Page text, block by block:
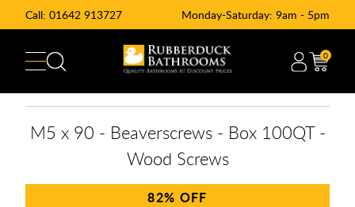
Call: 01642 913727 Monday-Saturday: 9am - 5pm
0
M5 x 90 - Beaverscrews - Box 100QT -
Wood Screws
82%